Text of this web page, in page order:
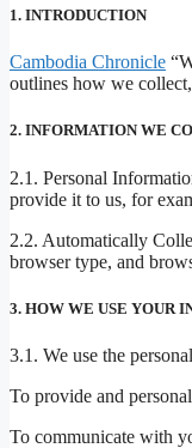
1. INTRODUCTION
Cambodia Chronicle
outlines how we
2. INFORMATION WE
2.1. Personal
provide it to us, for
2.2. Automatically
browser type, and
3. HOW WE USE YOUR
3.1. We use the
To provide and
To communicate with